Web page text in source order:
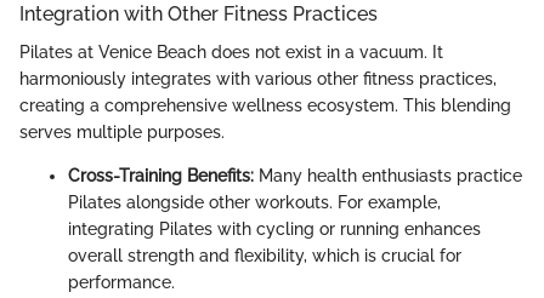
Integration with Other Fitness Practices
Pilates at Venice Beach does not exist in a vacuum. It
harmoniously integrates with various other fitness practices,
creating a comprehensive wellness ecosystem. This blending
serves multiple purposes.
Cross-Training Benefits: Many health enthusiasts practice
Pilates alongside other workouts. For example,
integrating Pilates with cycling or running enhances
overall strength and flexibility, which is crucial for
performance.